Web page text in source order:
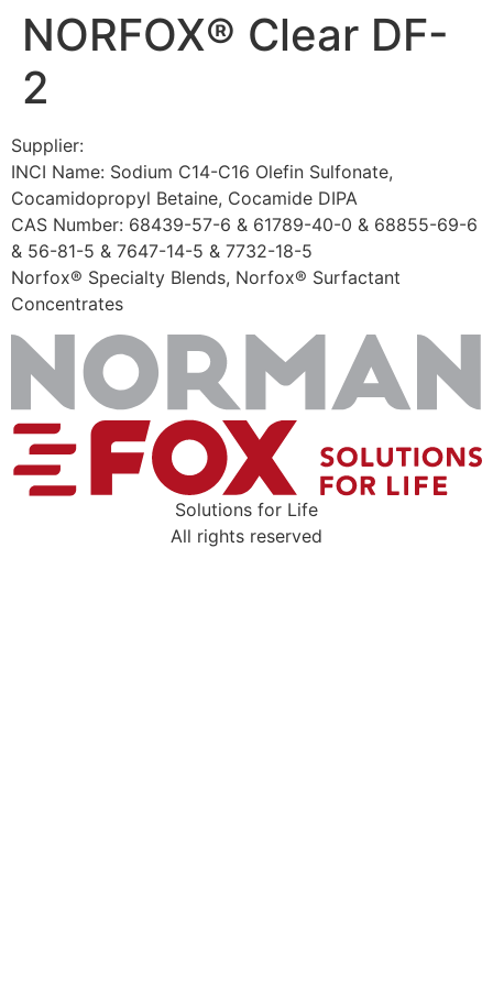
Skip
content
NORFOX® Clear DF-
2
Supplier:
INCI Name: Sodium C14-C16 Olefin Sulfonate,
Cocamidopropyl Betaine, Cocamide DIPA
CAS Number: 68439-57-6 & 61789-40-0 & 68855-69-6
& 56-81-5 & 7647-14-5 & 7732-18-5
Norfox® Specialty Blends, Norfox® Surfactant
Concentrates
Solutions for Life
All rights reserved